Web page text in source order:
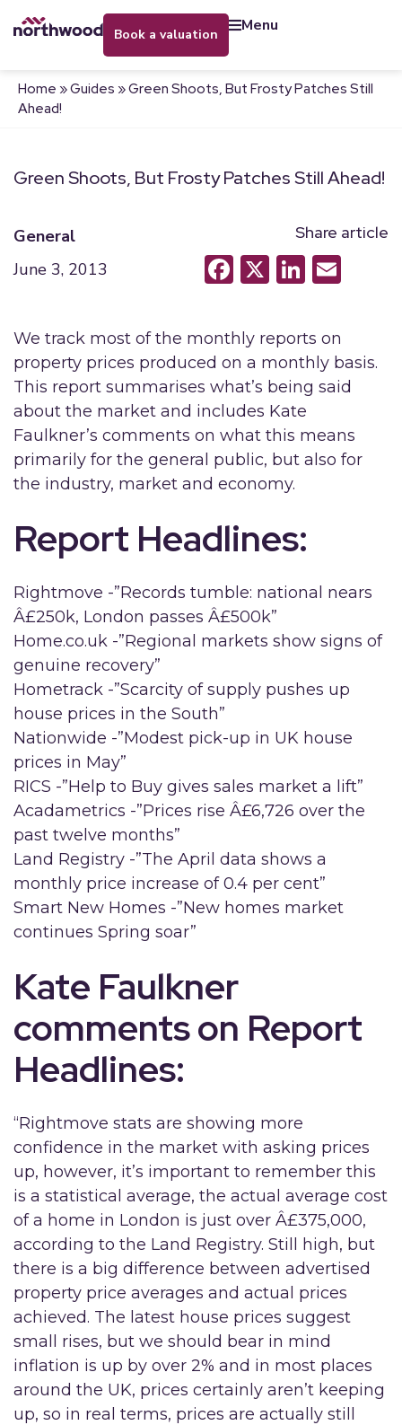
book a valuation menu
Home »Guides »Green Shoots, But Frosty Patches Still
Ahead!
Green Shoots, But Frosty Patches Still Ahead!
General
June 3, 2013
Share article
Facebook
X
We track most of the monthly reports on
property prices produced on a monthly basis.
This report summarises what’s being said
about the market and includes Kate
Faulkner’s comments on what this means
primarily for the general public, but also for
the industry, market and economy.
Report Headlines:
Rightmove -”Records tumble: national nears
Â£250k, London passes Â£500k”
Home.co.uk -”Regional markets show signs of
genuine recovery”
Hometrack -”Scarcity of supply pushes up
house prices in the South”
Nationwide -”Modest pick-up in UK house
prices in May”
RICS -”Help to Buy gives sales market a lift”
Acadametrics -”Prices rise Â£6,726 over the
past twelve months”
Land Registry -”The April data shows a
monthly price increase of 0.4 per cent”
Smart New Homes -”New homes market
continues Spring soar”
Kate Faulkner
comments on Report
Headlines:
“Rightmove stats are showing more
confidence in the market with asking prices
up, however, it’s important to remember this
is a statistical average, the actual average cost
of a home in London is just over Â£375,000,
according to the Land Registry. Still high, but
there is a big difference between advertised
property price averages and actual prices
achieved. The latest house prices suggest
small rises, but we should bear in mind
inflation is up by over 2% and in most places
around the UK, prices certainly aren’t keeping
up, so in real terms, prices are actually still